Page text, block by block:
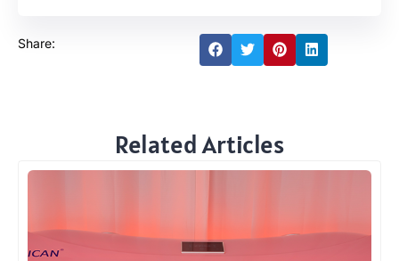
Share:
Related Articles